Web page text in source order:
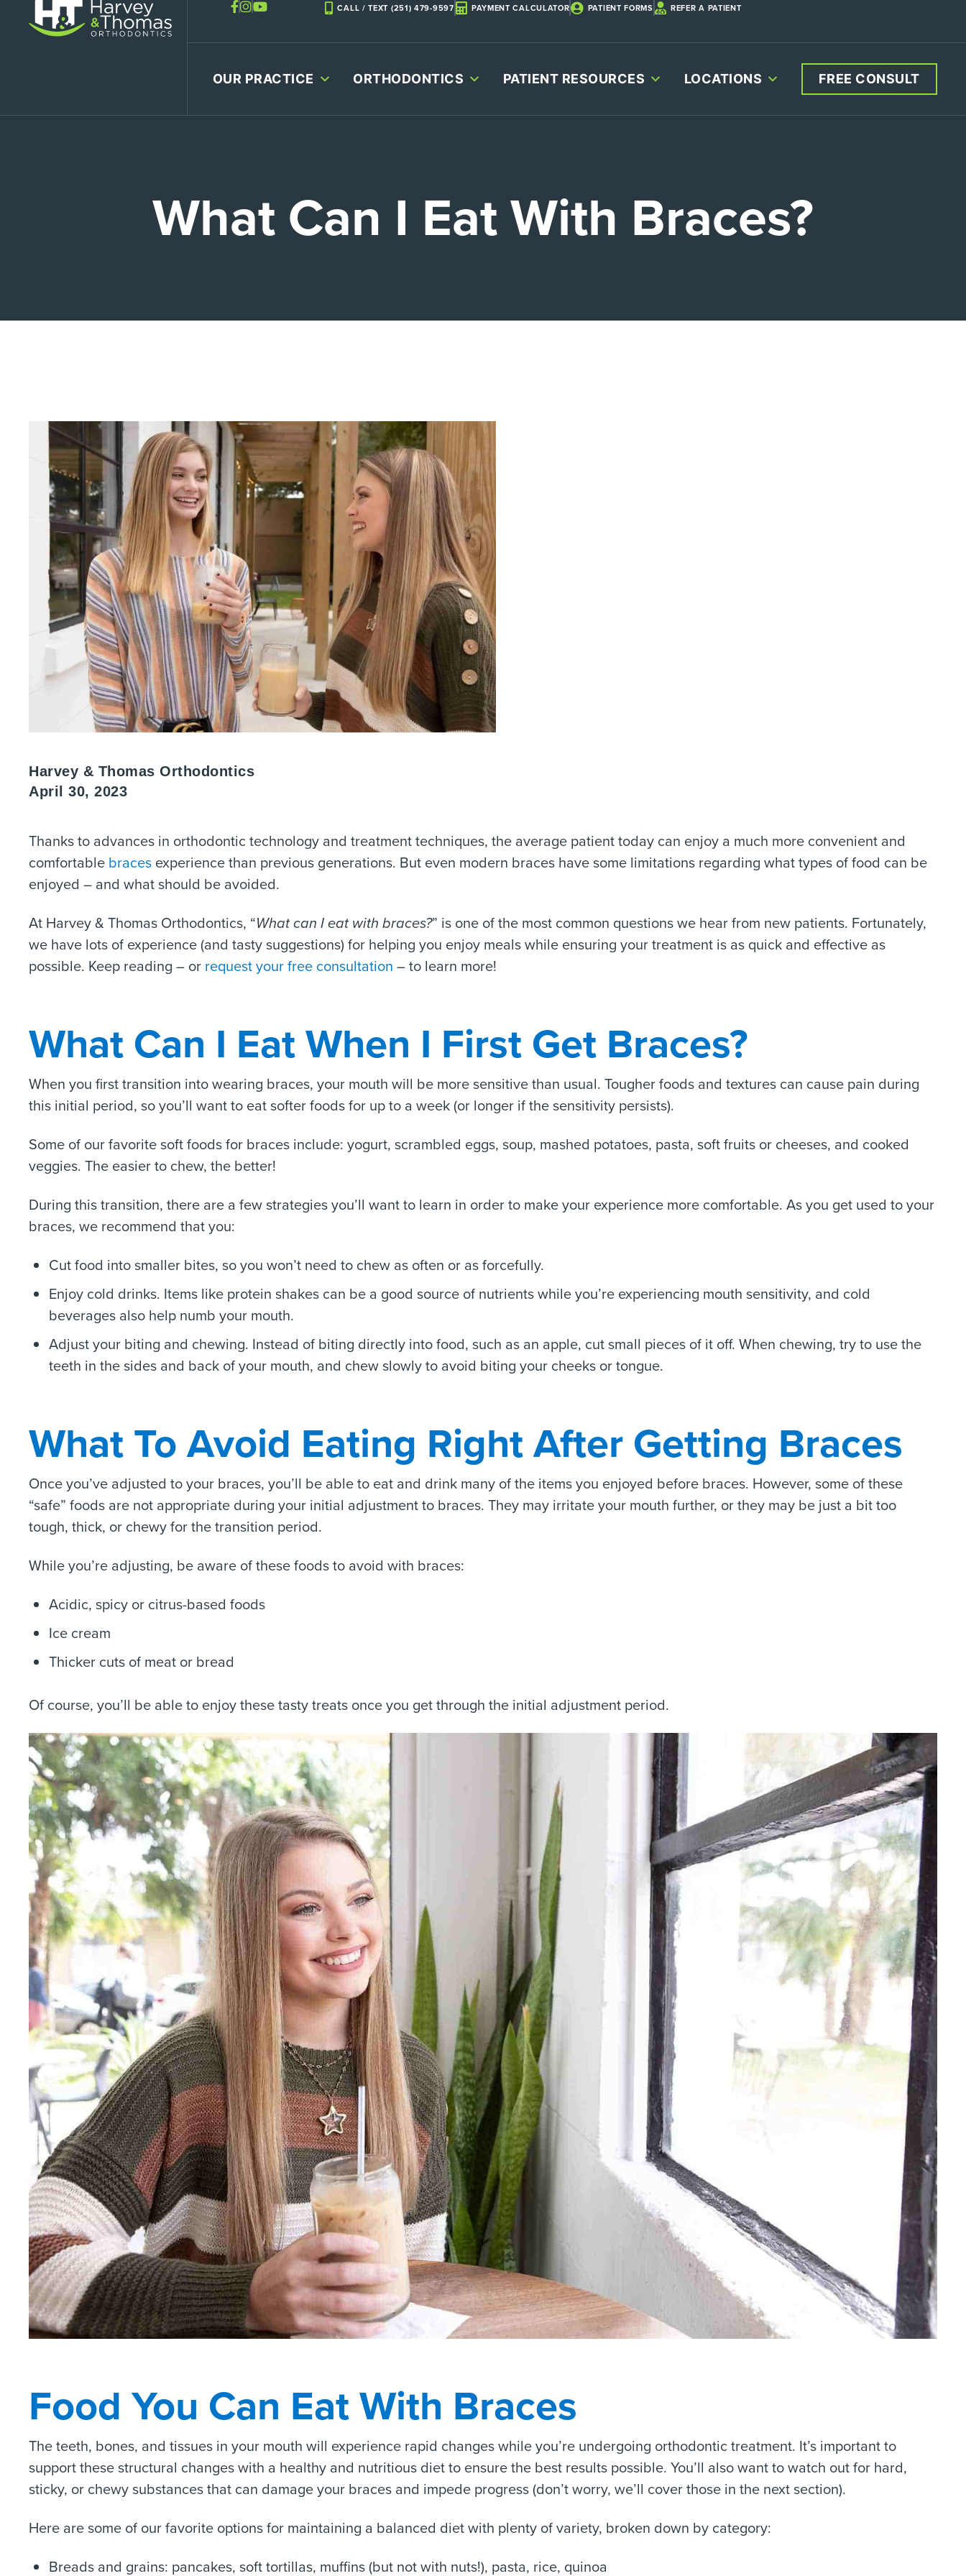
CALL / TEXT (251) 479-9597 PAYMENT CALCULATOR PATIENT FORMS REFER A PATIENT
OUR PRACTICE ORTHODONTICS PATIENT RESOURCES LOCATIONS FREE CONSULT
What Can I Eat With Braces?
Harvey & Thomas Orthodontics
April 30, 2023
Thanks to advances in orthodontic technology and treatment techniques, the average patient today can enjoy a much more convenient and
comfortable braces experience than previous generations. But even modern braces have some limitations regarding what types of food can be
enjoyed – and what should be avoided.
At Harvey & Thomas Orthodontics, “What can I eat with braces?” is one of the most common questions we hear from new patients. Fortunately,
we have lots of experience (and tasty suggestions) for helping you enjoy meals while ensuring your treatment is as quick and effective as
possible. Keep reading – or request your free consultation – to learn more!
What Can I Eat When I First Get Braces?
When you first transition into wearing braces, your mouth will be more sensitive than usual. Tougher foods and textures can cause pain during
this initial period, so you’ll want to eat softer foods for up to a week (or longer if the sensitivity persists).
Some of our favorite soft foods for braces include: yogurt, scrambled eggs, soup, mashed potatoes, pasta, soft fruits or cheeses, and cooked
veggies. The easier to chew, the better!
During this transition, there are a few strategies you’ll want to learn in order to make your experience more comfortable. As you get used to your
braces, we recommend that you:
Cut food into smaller bites, so you won’t need to chew as often or as forcefully.
Enjoy cold drinks. Items like protein shakes can be a good source of nutrients while you’re experiencing mouth sensitivity, and cold
beverages also help numb your mouth.
Adjust your biting and chewing. Instead of biting directly into food, such as an apple, cut small pieces of it off. When chewing, try to use the
teeth in the sides and back of your mouth, and chew slowly to avoid biting your cheeks or tongue.
What To Avoid Eating Right After Getting Braces
Once you’ve adjusted to your braces, you’ll be able to eat and drink many of the items you enjoyed before braces. However, some of these
“safe” foods are not appropriate during your initial adjustment to braces. They may irritate your mouth further, or they may be just a bit too
tough, thick, or chewy for the transition period.
While you’re adjusting, be aware of these foods to avoid with braces:
Acidic, spicy or citrus-based foods
Ice cream
Thicker cuts of meat or bread
Of course, you’ll be able to enjoy these tasty treats once you get through the initial adjustment period.
Food You Can Eat With Braces
The teeth, bones, and tissues in your mouth will experience rapid changes while you’re undergoing orthodontic treatment. It’s important to
support these structural changes with a healthy and nutritious diet to ensure the best results possible. You’ll also want to watch out for hard,
sticky, or chewy substances that can damage your braces and impede progress (don’t worry, we’ll cover those in the next section).
Here are some of our favorite options for maintaining a balanced diet with plenty of variety, broken down by category:
Breads and grains: pancakes, soft tortillas, muffins (but not with nuts!), pasta, rice, quinoa